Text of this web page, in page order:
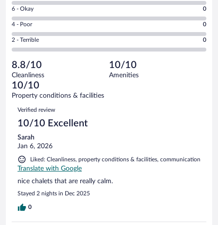
Excellent.
out
of
3
reviews
8
-
Good.
out
of
reviews
Rating
6
-
Okay.
of
3
reviews
6 - Okay 0
Rating
4
-
Poor.
0
out
of
3
reviews
4 - Poor 0
Rating
2
Terrible.
0
out
of
reviews
2 - Terrible 0
8.8/10
Cleanliness
10/10
Amenities
10/10
Property conditions & facilities
Reviews
Verified review
10/10 Excellent
Sarah
Jan 6, 2026
Liked: Cleanliness, property conditions & facilities, communication
Translate with Google
nice chalets that are really calm.
Stayed 2 nights in Dec 2025
0